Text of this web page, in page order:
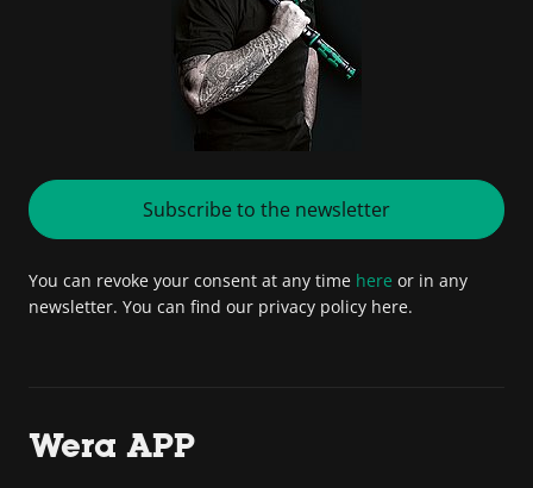
Subscribe to the newsletter
You can revoke your consent at any time here or in any
newsletter. You can find our privacy policy here.
Wera APP